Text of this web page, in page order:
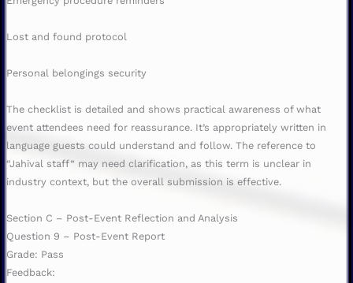
Lost and found protocol
Personal belongings security
The checklist is detailed and shows practical awareness of what
event attendees need for reassurance. It’s appropriately written in
language guests could understand and follow. The reference to
“Jahival staff” may need clarification, as this term is unclear in
industry context, but the overall submission is effective.
Section C – Post-Event Reflection and Analysis
Question 9 – Post-Event Report
Grade: Pass
Feedback: